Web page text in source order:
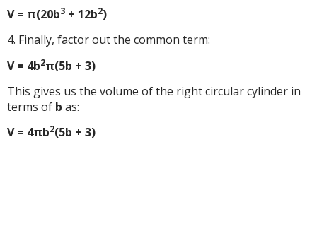
V = π(20b3 + 12b2)
4. Finally, factor out the common term:
V = 4b2π(5b + 3)
This gives us the volume of the right circular cylinder in
terms of b as:
V = 4πb2(5b + 3)